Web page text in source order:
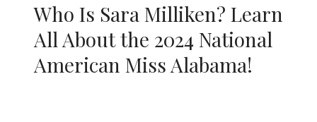
Who Is Sara Milliken? Learn
All About the 2024 National
American Miss Alabama!